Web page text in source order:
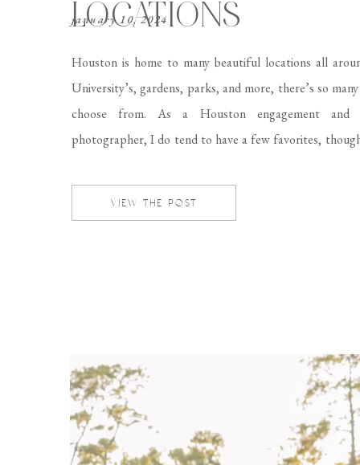
LOCATIONS
VIEW THE POST
Houston is home to many beautiful locations all
University’s, gardens, parks, and more, there’s so
choose from. As a Houston engagement and
photographer, I do tend to have a few favorites,
daunting task. That’s why […]
january 10, 2024